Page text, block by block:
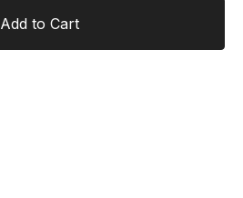
Add to Cart